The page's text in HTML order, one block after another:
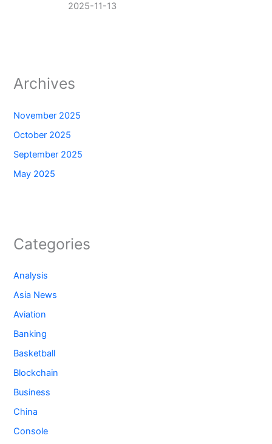
2025-11-13
Archives
November 2025
October 2025
September 2025
May 2025
Categories
Analysis
Asia News
Aviation
Banking
Basketball
Blockchain
Business
China
Console